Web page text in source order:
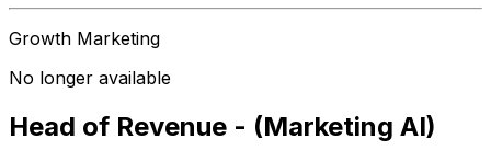
Growth Marketing
No longer available
Head of Revenue - (Marketing AI)